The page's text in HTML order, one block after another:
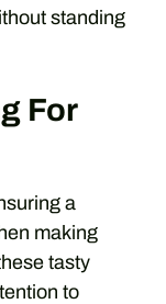
standing
For
a
making
tasty
to